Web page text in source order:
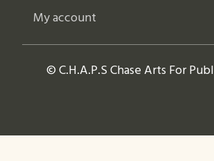
My account
© C.H.A.P.S Chase Arts For